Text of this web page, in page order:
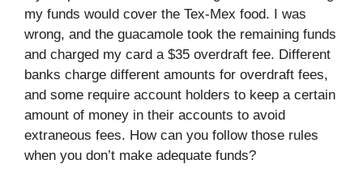
my funds would cover the Tex-Mex food. I was
wrong, and the guacamole took the remaining funds
and charged my card a $35 overdraft fee. Different
banks charge different amounts for overdraft fees,
and some require account holders to keep a certain
amount of money in their accounts to avoid
extraneous fees. How can you follow those rules
when you don’t make adequate funds?